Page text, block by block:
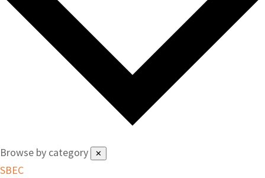
Browse by category ✕
SBEC